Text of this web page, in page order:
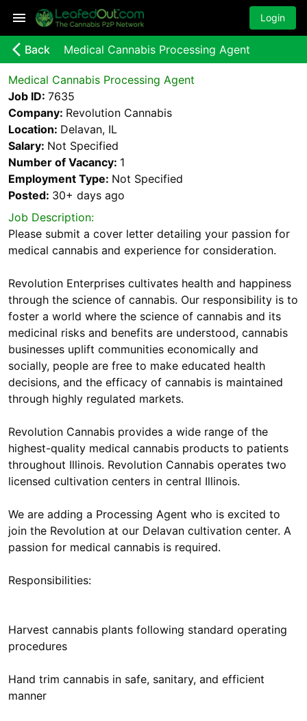
Login
arrow_back_ios_new Back Medical Cannabis Processing Agent
Medical Cannabis Processing Agent
Job ID: 7635
Company: Revolution Cannabis
Location: Delavan, IL
Salary: Not Specified
Number of Vacancy: 1
Employment Type: Not Specified
Posted: 30+ days ago
Job Description:
Please submit a cover letter detailing your passion for
medical cannabis and experience for consideration.
Revolution Enterprises cultivates health and happiness
through the science of cannabis. Our responsibility is to
foster a world where the science of cannabis and its
medicinal risks and benefits are understood, cannabis
businesses uplift communities economically and
socially, people are free to make educated health
decisions, and the efficacy of cannabis is maintained
through highly regulated markets.
Revolution Cannabis provides a wide range of the
highest-quality medical cannabis products to patients
throughout Illinois. Revolution Cannabis operates two
licensed cultivation centers in central Illinois.
We are adding a Processing Agent who is excited to
join the Revolution at our Delavan cultivation center. A
passion for medical cannabis is required.
Responsibilities:
Harvest cannabis plants following standard operating
procedures
Hand trim cannabis in safe, sanitary, and efficient
manner